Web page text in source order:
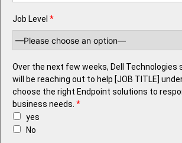
Job Level *
Over the next few weeks, Dell Technologies
will be reaching out to help [JOB TITLE]
choose the right Endpoint solutions to
business needs. *
yes
No